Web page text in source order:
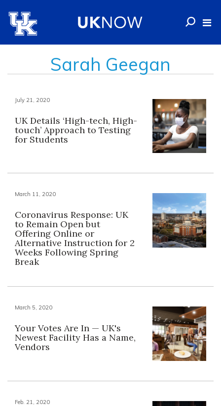
Sarah Geegan
July 21, 2020
UK Details ‘High-tech, High-
touch’ Approach to Testing
for Students
March 11, 2020
Coronavirus Response: UK
to Remain Open but
Offering Online or
Alternative Instruction for 2
Weeks Following Spring
Break
March 5, 2020
Your Votes Are In — UK's
Newest Facility Has a Name,
Vendors
Feb. 21, 2020